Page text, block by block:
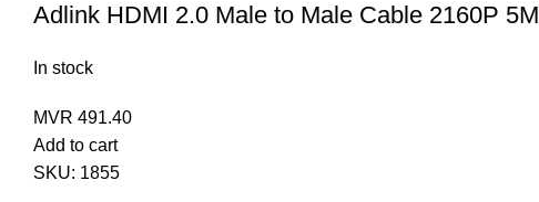
Adlink HDMI 2.0 Male to Male Cable 2160P 5M
In stock
MVR 491.40
Add to cart
SKU: 1855